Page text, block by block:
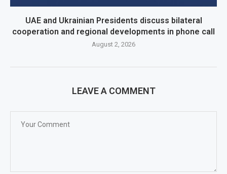
UAE and Ukrainian Presidents discuss bilateral
cooperation and regional developments in phone call
August 2, 2026
LEAVE A COMMENT